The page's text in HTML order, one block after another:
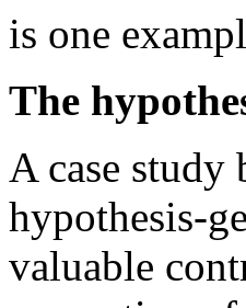
is one
The
A case study
hypothesis-
valuable